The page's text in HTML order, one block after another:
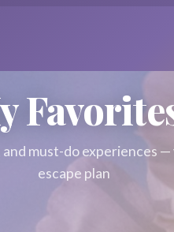
must-do experiences
escape plan